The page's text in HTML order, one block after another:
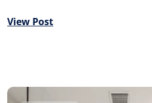
View Post